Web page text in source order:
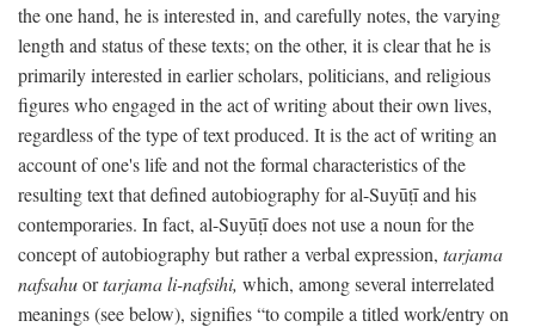
the one hand, he is interested in, and carefully notes, the varying
length and status of these texts; on the other, it is clear that he is
primarily interested in earlier scholars, politicians, and religious
figures who engaged in the act of writing about their own lives,
regardless of the type of text produced. It is the act of writing an
account of one's life and not the formal characteristics of the
resulting text that defined autobiography for al-Suyūṭī and his
contemporaries. In fact, al-Suyūṭī does not use a noun for the
concept of autobiography but rather a verbal expression, tarjama
nafsahuortarjama li-nafsihi, which, among several interrelated
meanings (see below), signifies “to compile a titled work/entry on